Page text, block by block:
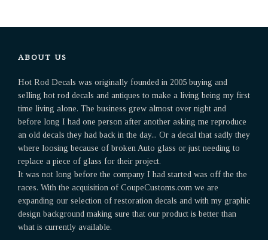
ABOUT US
Hot Rod Decals was originally founded in 2005 buying and
selling hot rod decals and antiques to make a living being my first
time living alone. The business grew almost over night and
before long I had one person after another asking me reproduce
an old decals they had back in the day... Or a decal that sadly they
where loosing because of broken Auto glass or just needing to
replace a piece of glass for their project.
It was not long before the company I had started was off the the
races. With the acquisition of CoupeCustoms.com we are
expanding our selection of restoration decals and with my graphic
design background making sure that our product is better than
what is currently available.